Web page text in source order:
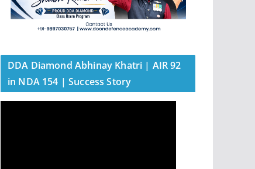
DDA Diamond Abhinay Khatri | AIR 92
in NDA 154 | Success Story